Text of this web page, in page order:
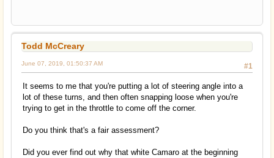
Todd McCreary
#1
June 07, 2019, 01:50:37 AM
It seems to me that you're putting a lot of steering angle into a
lot of these turns, and then often snapping loose when you're
trying to get in the throttle to come off the corner.
Do you think that's a fair assessment?
Did you ever find out why that white Camaro at the beginning